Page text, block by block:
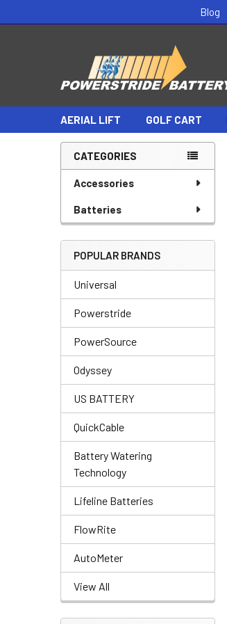
Blog
AERIAL LIFT GOLF CART
Sidebar
CATEGORIES
Accessories
Batteries
POPULAR BRANDS
Universal
Powerstride
PowerSource
Odyssey
US BATTERY
QuickCable
Battery Watering
Technology
Lifeline Batteries
FlowRite
AutoMeter
View All